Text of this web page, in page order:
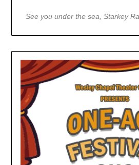
See you under the sea, Starkey